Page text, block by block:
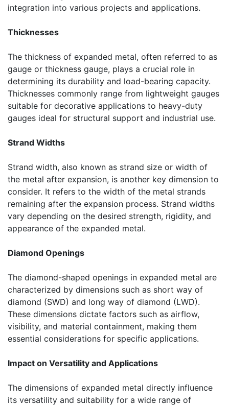
integration into various projects and applications.
Thicknesses
The thickness of expanded metal, often referred to as
gauge or thickness gauge, plays a crucial role in
determining its durability and load-bearing capacity.
Thicknesses commonly range from lightweight gauges
suitable for decorative applications to heavy-duty
gauges ideal for structural support and industrial use.
Strand Widths
Strand width, also known as strand size or width of
the metal after expansion, is another key dimension to
consider. It refers to the width of the metal strands
remaining after the expansion process. Strand widths
vary depending on the desired strength, rigidity, and
appearance of the expanded metal.
Diamond Openings
The diamond-shaped openings in expanded metal are
characterized by dimensions such as short way of
diamond (SWD) and long way of diamond (LWD).
These dimensions dictate factors such as airflow,
visibility, and material containment, making them
essential considerations for specific applications.
Impact on Versatility and Applications
The dimensions of expanded metal directly influence
its versatility and suitability for a wide range of